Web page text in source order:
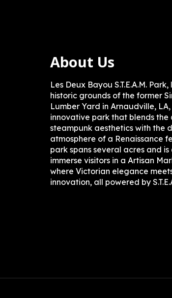
About Us
Les Deux Bayou S.T.E.A.M.
historic grounds of the former
Lumber Yard in Arnaudville, LA,
innovative park that blends the
steampunk aesthetics with the
atmosphere of a Renaissance
park spans several acres and
immerse visitors in a Artisan
where Victorian elegance
innovation, all powered by